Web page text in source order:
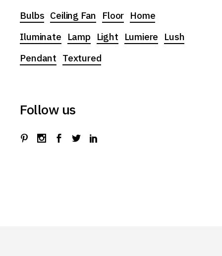
Bulbs Ceiling Fan Floor Home
Iluminate
Lamp Light Lumiere
Lush
Pendant Textured
Follow us